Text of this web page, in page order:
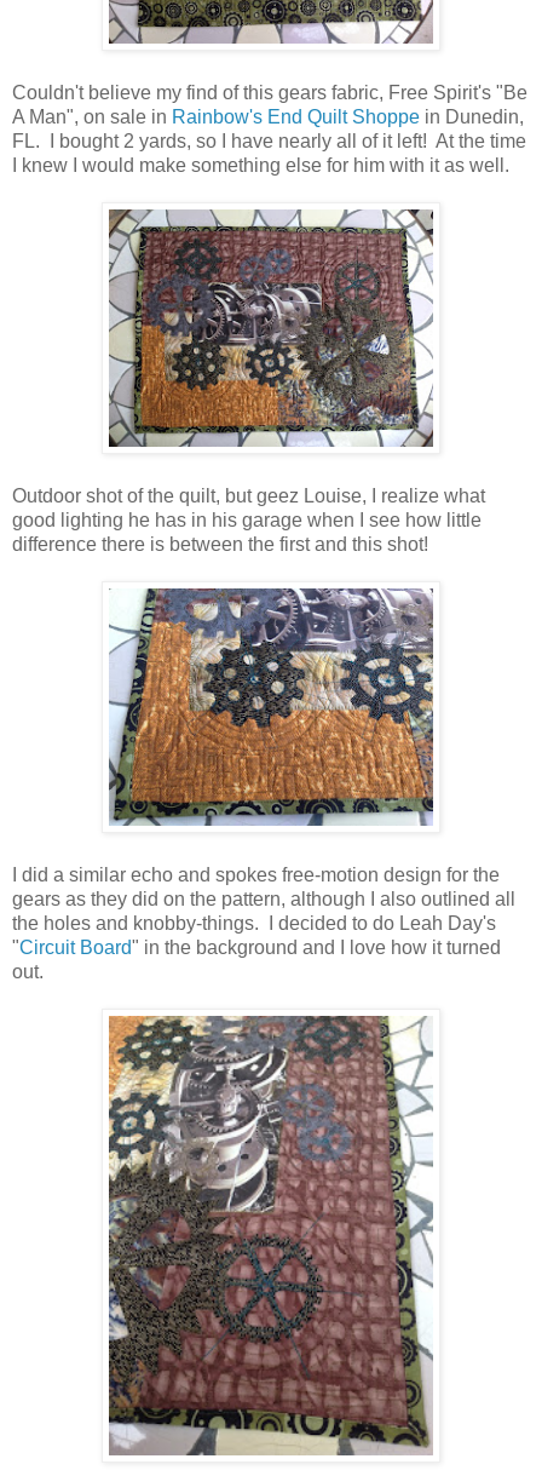
Couldn't believe my find of this gears fabric, Free Spirit's "Be
A Man", on sale in Rainbow's End Quilt Shoppe in Dunedin,
FL. I bought 2 yards, so I have nearly all of it left! At the time
I knew I would make something else for him with it as well.
Outdoor shot of the quilt, but geez Louise, I realize what
good lighting he has in his garage when I see how little
difference there is between the first and this shot!
I did a similar echo and spokes free-motion design for the
gears as they did on the pattern, although I also outlined all
the holes and knobby-things. I decided to do Leah Day's
"Circuit Board" in the background and I love how it turned
out.